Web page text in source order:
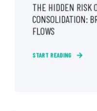
THE HIDDEN RISK
CONSOLIDATION:
FLOWS
START READING